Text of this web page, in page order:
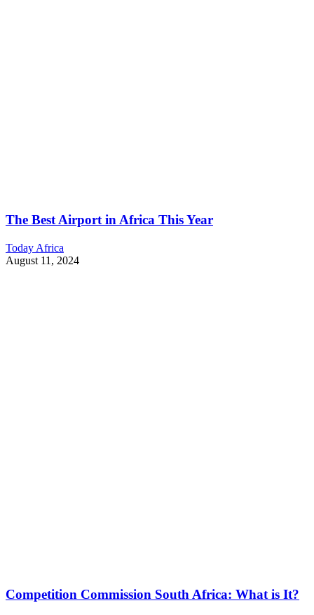
The Best Airport in Africa This Year
Today Africa
August 11, 2024
Competition Commission South Africa: What is It?